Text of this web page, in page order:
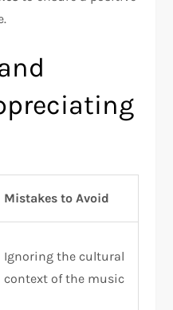
Mistakes to Avoid
Ignoring the cultural
context of the music